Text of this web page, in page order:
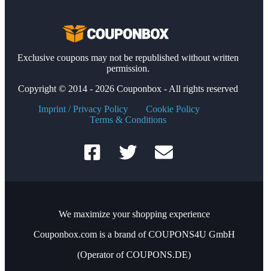
Exclusive coupons may not be republished without written
permission.
Copyright © 2014 - 2026 Couponbox - All rights reserved
Imprint / Privacy Policy
Cookie Policy
Terms & Conditions
We maximize your shopping experience
Couponbox.com is a brand of COUPONS4U GmbH
(Operator of COUPONS.DE)